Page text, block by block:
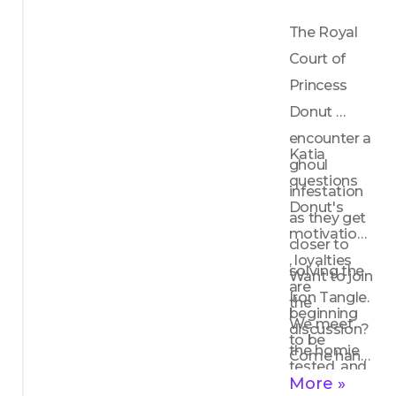
The Royal
Court of
Princess
Donut
encounter a
ghoul
infestation
as they get
closer to
solving the
Iron Tangle.
We meet
the homie
Widget who
Katia
questions
Donut's
motivations
, loyalties
are
beginning
to be
tested, and
Want to join
the
discussion?
Come hang
out with the
More »